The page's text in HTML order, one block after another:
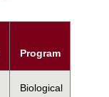
Program
Biological